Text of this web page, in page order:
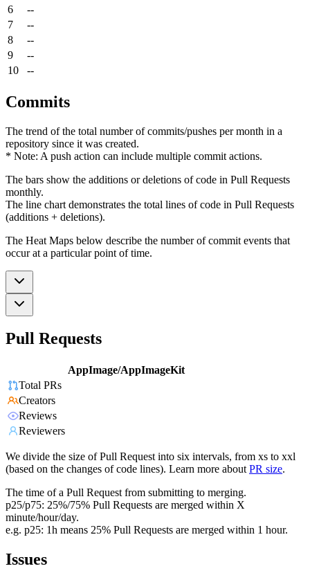
6
--
7
--
8
--
9
--
10
--
Commits
The trend of the total number of commits/pushes per month in a
repository since it was created.
* Note: A push action can include multiple commit actions.
The bars show the additions or deletions of code in Pull Requests
monthly.
The line chart demonstrates the total lines of code in Pull Requests
(additions + deletions).
The Heat Maps below describe the number of commit events that
occur at a particular point of time.
Pull Requests
AppImage/AppImageKit
Total PRs
Creators
Reviews
Reviewers
We divide the size of Pull Request into six intervals, from xs to xxl
(based on the changes of code lines). Learn more about PR size.
The time of a Pull Request from submitting to merging.
p25/p75: 25%/75% Pull Requests are merged within X
minute/hour/day.
e.g. p25: 1h means 25% Pull Requests are merged within 1 hour.
Issues